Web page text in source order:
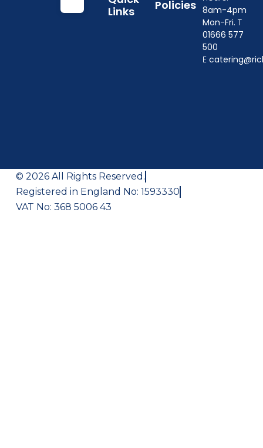
Policies
Links
8am-4pm
Mon-Fri. T
01666 577
500
E
© 2026 All Rights Reserved.
Registered in England No: 1593330
VAT No: 368 5006 43